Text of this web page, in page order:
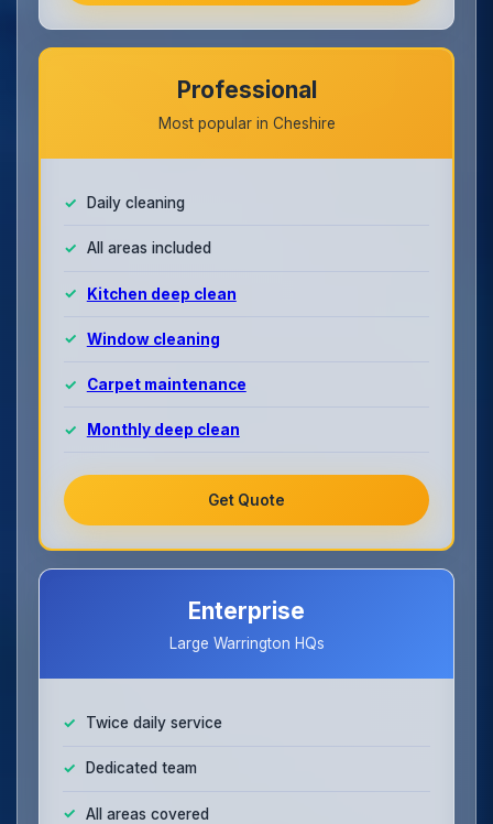
Professional
Most popular in Cheshire
Daily cleaning
All areas included
Kitchen deep clean
Window cleaning
Carpet maintenance
Monthly deep clean
Get Quote
Enterprise
Large Warrington HQs
Twice daily service
Dedicated team
All areas covered